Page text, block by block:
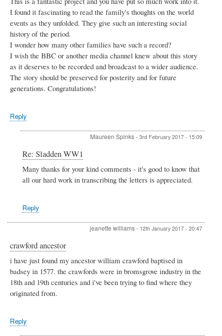
I found it fascinating to read the family's thoughts on the world
events as they unfolded. They give such an interesting social
history of the period.
I wonder how many other families have such a record?
I wish the BBC or another media channel knew about this story
as it deserves to be recorded and broadcast to a wider audience.
The story should be preserved for posterity and for future
generations. Congratulations!
Reply
Maureen Spinks- 3rd February 2017 - 15:09
to
Sladden
Re: Sladden WW1
Many thanks for your kind comments - it's good to know that
all our hard work in transcribing the letters is appreciated.
Reply
jeanette williams- 12th January 2017 - 20:47
crawford ancestor
i have just found my ancestor william crawford baptised in
badsey in 1577. the crawfords were in bromsgrove industry in the
18th and 19th centuries and i've been trying to find where they
originated from.
Reply